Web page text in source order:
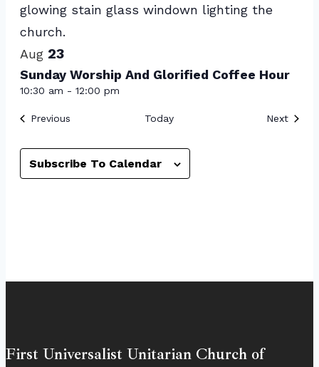
Aug 23
Sunday Worship And Glorified Coffee Hour
10:30 am - 12:00 pm
PreviousEvents Today Next
Subscribe To Calendar
First Universalist Unitarian Church of